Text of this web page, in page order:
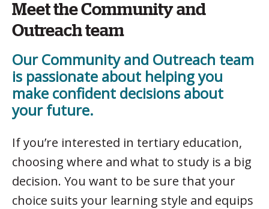
Meet the Community and
Outreach team
Our Community and Outreach team
is passionate about helping you
make confident decisions about
your future.
If you’re interested in tertiary education,
choosing where and what to study is a big
decision. You want to be sure that your
choice suits your learning style and equips